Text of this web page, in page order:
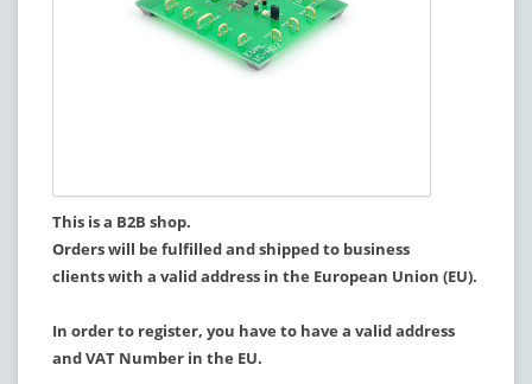
This is a B2B shop.
Orders will be fulfilled and shipped to business
clients with a valid address in the European Union (EU).
In order to register, you have to have a valid address
and VAT Number in the EU.